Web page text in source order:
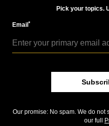
Pick your topics.
Email*
Our promise: No spam. We do not
our full